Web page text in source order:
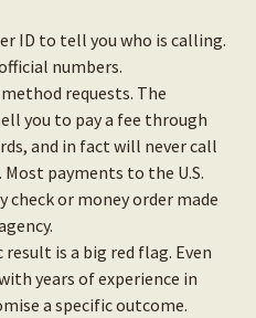
ID to tell you who is calling.
numbers.
requests. The
you to pay a fee through
and in fact will never call
payments to the U.S.
check or money order made
is a big red flag. Even
years of experience in
a specific outcome.